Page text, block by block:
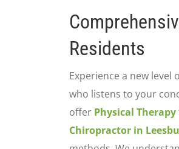
Residents
Experience a new level
who listens to your
offer Physical Therapy
Chiropractor in